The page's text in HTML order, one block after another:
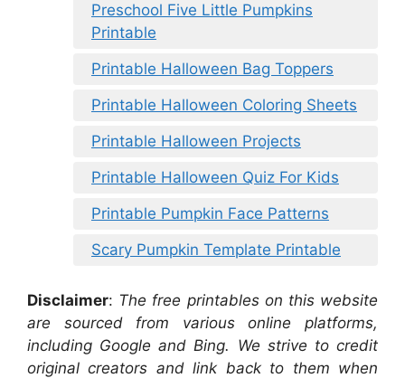
Preschool Five Little Pumpkins
Printable
Printable Halloween Bag Toppers
Printable Halloween Coloring Sheets
Printable Halloween Projects
Printable Halloween Quiz For Kids
Printable Pumpkin Face Patterns
Scary Pumpkin Template Printable
Disclaimer: The free printables on this website
are sourced from various online platforms,
including Google and Bing. We strive to credit
original creators and link back to them when